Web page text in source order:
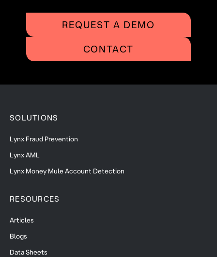
REQUEST A DEMO
CONTACT
SOLUTIONS
Lynx Fraud Prevention
Lynx AML
Lynx Money Mule Account Detection
RESOURCES
Articles
Blogs
Data Sheets